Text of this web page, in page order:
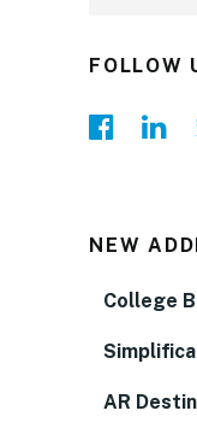
FOLLOW
NEW
College
AR